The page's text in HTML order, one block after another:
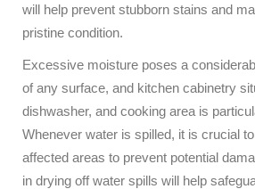
will help prevent stubborn stains and
pristine condition.
Excessive moisture poses a
of any surface, and kitchen cabinetry
dishwasher, and cooking area is
Whenever water is spilled, it is crucial
affected areas to prevent potential
in drying off water spills will help